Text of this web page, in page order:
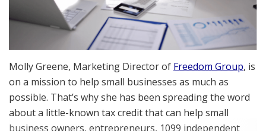
Molly Greene, Marketing Director of Freedom Group, is
on a mission to help small businesses as much as
possible. That’s why she has been spreading the word
about a little-known tax credit that can help small
business owners, entrepreneurs, 1099 independent